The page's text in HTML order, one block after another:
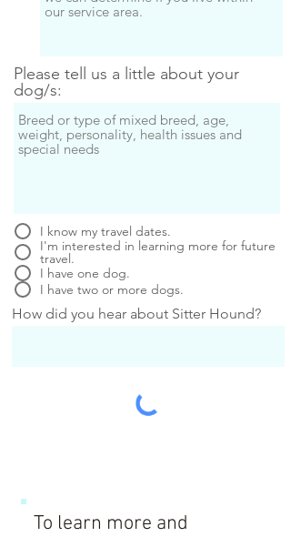
Please tell us a little about your
dog/s:
I know my travel dates.
I'm interested in learning more for future
travel.
I have one dog.
I have two or more dogs.
How did you hear about Sitter Hound?
To learn more and